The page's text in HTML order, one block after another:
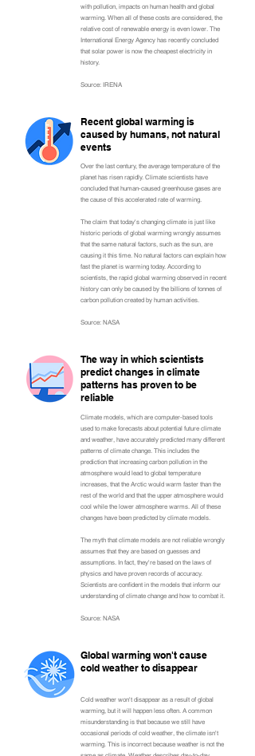
with pollution, impacts on human health and global
warming. When all of these costs are considered, the
relative cost of renewable energy is even lower. The
International Energy Agency has recently concluded
that solar power is now the cheapest electricity in
history.
Source: IRENA
Recent global warming is
caused by humans, not natural
events
Over the last century, the average temperature of the
planet has risen rapidly. Climate scientists have
concluded that human-caused greenhouse gases are
the cause of this accelerated rate of warming.
The claim that today's changing climate is just like
historic periods of global warming wrongly assumes
that the same natural factors, such as the sun, are
causing it this time. No natural factors can explain how
fast the planet is warming today. According to
scientists, the rapid global warming observed in recent
history can only be caused by the billions of tonnes of
carbon pollution created by human activities.
Source: NASA
The way in which scientists
predict changes in climate
patterns has proven to be
reliable
Climate models, which are computer-based tools
used to make forecasts about potential future climate
and weather, have accurately predicted many different
patterns of climate change. This includes the
prediction that increasing carbon pollution in the
atmosphere would lead to global temperature
increases, that the Arctic would warm faster than the
rest of the world and that the upper atmosphere would
cool while the lower atmosphere warms. All of these
changes have been predicted by climate models.
The myth that climate models are not reliable wrongly
assumes that they are based on guesses and
assumptions. In fact, they're based on the laws of
physics and have proven records of accuracy.
Scientists are confident in the models that inform our
understanding of climate change and how to combat it.
Source: NASA
Global warming won't cause
cold weather to disappear
Cold weather won't disappear as a result of global
warming, but it will happen less often. A common
misunderstanding is that because we still have
occasional periods of cold weather, the climate isn't
warming. This is incorrect because weather is not the